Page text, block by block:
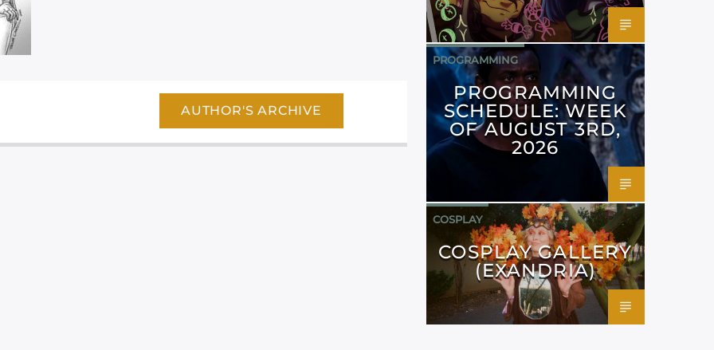
AUTHOR'S ARCHIVE
PROGRAMMING
PROGRAMMING
SCHEDULE: WEEK
OF AUGUST 3RD,
2026
COSPLAY
COSPLAY GALLERY
(EXANDRIA)